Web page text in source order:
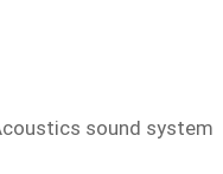
sound system